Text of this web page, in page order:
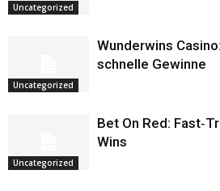
Uncategorized
Uncategorized
Wunderwins
schnelle Gewinne
Uncategorized
Bet On Red:
Wins